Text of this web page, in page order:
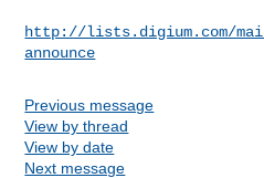
http://lists.digium.com/
announce
Previous message
View by thread
View by date
Next message